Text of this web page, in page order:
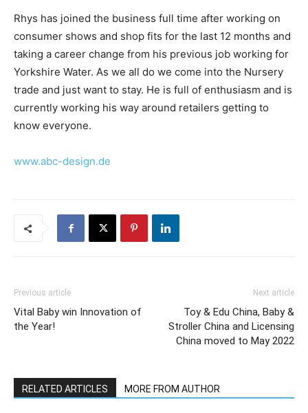
Rhys has joined the business full time after working on
consumer shows and shop fits for the last 12 months and
taking a career change from his previous job working for
Yorkshire Water. As we all do we come into the Nursery
trade and just want to stay. He is full of enthusiasm and is
currently working his way around retailers getting to
know everyone.
www.abc-design.de
Previous article
Vital Baby win Innovation of
the Year!
Next article
Toy & Edu China, Baby &
Stroller China and Licensing
China moved to May 2022
RELATED ARTICLES MORE FROM AUTHOR